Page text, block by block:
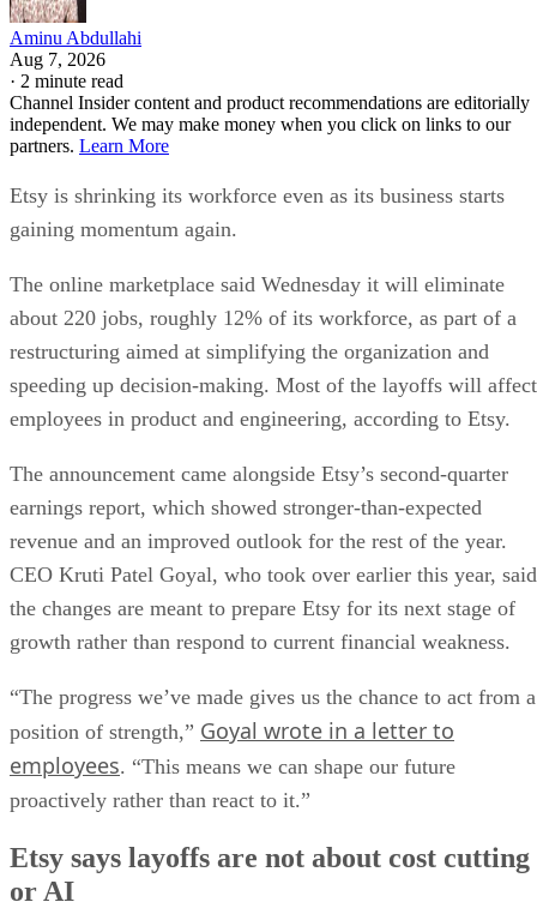
Aminu Abdullahi
Aug 7, 2026
· 2 minute read
Channel Insider content and product recommendations are editorially
independent. We may make money when you click on links to our
partners. Learn More
Etsy is shrinking its workforce even as its business starts
gaining momentum again.
The online marketplace said Wednesday it will eliminate
about 220 jobs, roughly 12% of its workforce, as part of a
restructuring aimed at simplifying the organization and
speeding up decision-making. Most of the layoffs will affect
employees in product and engineering, according to Etsy.
The announcement came alongside Etsy’s second-quarter
earnings report, which showed stronger-than-expected
revenue and an improved outlook for the rest of the year.
CEO Kruti Patel Goyal, who took over earlier this year, said
the changes are meant to prepare Etsy for its next stage of
growth rather than respond to current financial weakness.
“The progress we’ve made gives us the chance to act from a
position of strength,” Goyal wrote in a letter to
employees. “This means we can shape our future
proactively rather than react to it.”
Etsy says layoffs are not about cost cutting
or AI